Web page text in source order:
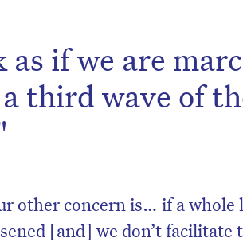
as if we are
third wave of
other concern is… if a
[and] we don’t
Don’t